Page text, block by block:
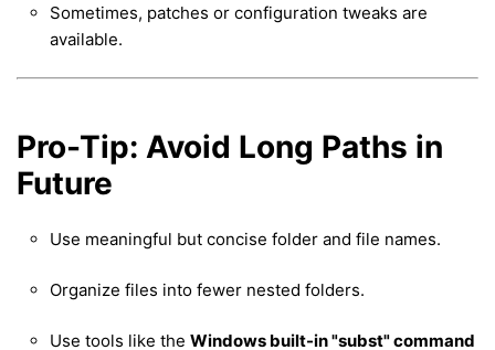
Sometimes, patches or configuration tweaks are
available.
Pro-Tip: Avoid Long Paths in
Future
Use meaningful but concise folder and file names.
Organize files into fewer nested folders.
Use tools like the Windows built-in "subst" command